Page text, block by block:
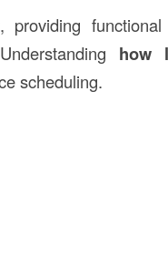
providing
how
scheduling.